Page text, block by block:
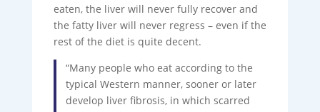
eaten, the liver will never fully recover and
the fatty liver will never regress – even if the
rest of the diet is quite decent.
“Many people who eat according to the
typical Western manner, sooner or later
develop liver fibrosis, in which scarred